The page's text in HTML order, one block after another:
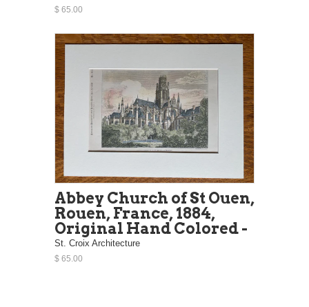
$ 65.00
Abbey Church of St Ouen,
Rouen, France, 1884,
Original Hand Colored -
St. Croix Architecture
$ 65.00